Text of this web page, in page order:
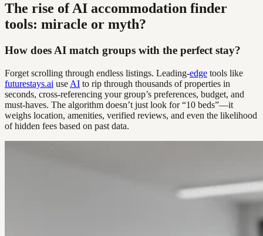
The rise of AI accommodation finder
tools: miracle or myth?
How does AI match groups with the perfect stay?
Forget scrolling through endless listings. Leading-edge tools like
futurestays.ai use AI to rip through thousands of properties in
seconds, cross-referencing your group’s preferences, budget, and
must-haves. The algorithm doesn’t just look for “10 beds”—it
weighs location, amenities, verified reviews, and even the likelihood
of hidden fees based on past data.